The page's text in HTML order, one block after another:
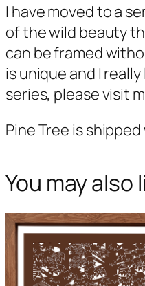
I have moved to a
of the wild beauty
can be framed
is unique and I
series, please visit
Pine Tree is
You may also